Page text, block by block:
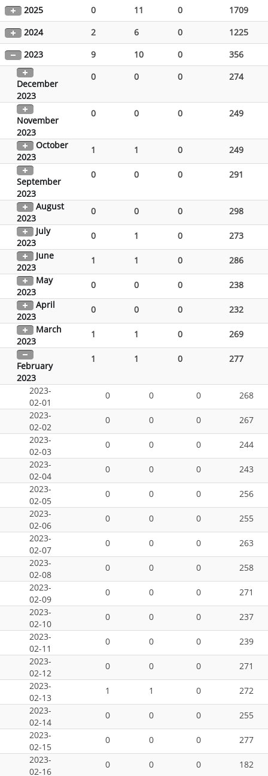
2025 0 11 0
1709
2024
2 6 0
1225
2023
9 10 0 356
December
2023
0 0 0 274
November
2023
0 0 0 249
October
2023
1 1 0 249
September
2023
0 0 0 291
August
2023
0 0 0
298
July
2023
0 1 0
273
June
2023
1 1 0
286
May
2023
0 0 0
238
April
2023
0 0 0
232
March
2023
1 1 0 269
February
2023
1 1 0 277
2023-
02-01
0 0 0
268
2023-
02-02
0 0 0
267
2023-
02-03
0 0 0
244
2023-
02-04
0 0 0
243
2023-
02-05
0 0 0
256
2023-
02-06
0 0 0
255
2023-
02-07
0 0 0
263
2023-
02-08
0 0 0
258
2023-
02-09
0 0 0
271
2023-
02-10
0 0 0
237
2023-
02-11
0 0 0
239
2023-
02-12
0 0 0
271
2023-
02-13
1 1 0
272
2023-
02-14
0 0 0
255
2023-
02-15
0 0 0
277
2023-
02-16
0 0 0
182